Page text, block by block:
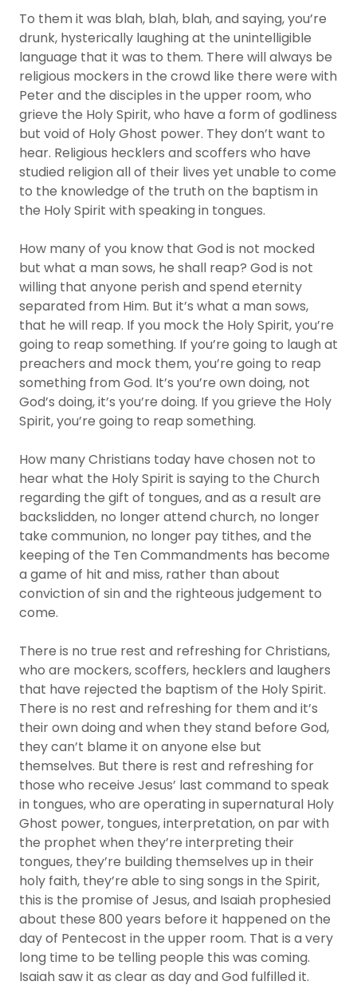
To them it was blah, blah, blah, and saying, you’re
drunk, hysterically laughing at the unintelligible
language that it was to them. There will always be
religious mockers in the crowd like there were with
Peter and the disciples in the upper room, who
grieve the Holy Spirit, who have a form of godliness
but void of Holy Ghost power. They don’t want to
hear. Religious hecklers and scoffers who have
studied religion all of their lives yet unable to come
to the knowledge of the truth on the baptism in
the Holy Spirit with speaking in tongues.
How many of you know that God is not mocked
but what a man sows, he shall reap? God is not
willing that anyone perish and spend eternity
separated from Him. But it’s what a man sows,
that he will reap. If you mock the Holy Spirit, you’re
going to reap something. If you’re going to laugh at
preachers and mock them, you’re going to reap
something from God. It’s you’re own doing, not
God’s doing, it’s you’re doing. If you grieve the Holy
Spirit, you’re going to reap something.
How many Christians today have chosen not to
hear what the Holy Spirit is saying to the Church
regarding the gift of tongues, and as a result are
backslidden, no longer attend church, no longer
take communion, no longer pay tithes, and the
keeping of the Ten Commandments has become
a game of hit and miss, rather than about
conviction of sin and the righteous judgement to
come.
There is no true rest and refreshing for Christians,
who are mockers, scoffers, hecklers and laughers
that have rejected the baptism of the Holy Spirit.
There is no rest and refreshing for them and it’s
their own doing and when they stand before God,
they can’t blame it on anyone else but
themselves. But there is rest and refreshing for
those who receive Jesus’ last command to speak
in tongues, who are operating in supernatural Holy
Ghost power, tongues, interpretation, on par with
the prophet when they’re interpreting their
tongues, they’re building themselves up in their
holy faith, they’re able to sing songs in the Spirit,
this is the promise of Jesus, and Isaiah prophesied
about these 800 years before it happened on the
day of Pentecost in the upper room. That is a very
long time to be telling people this was coming.
Isaiah saw it as clear as day and God fulfilled it.